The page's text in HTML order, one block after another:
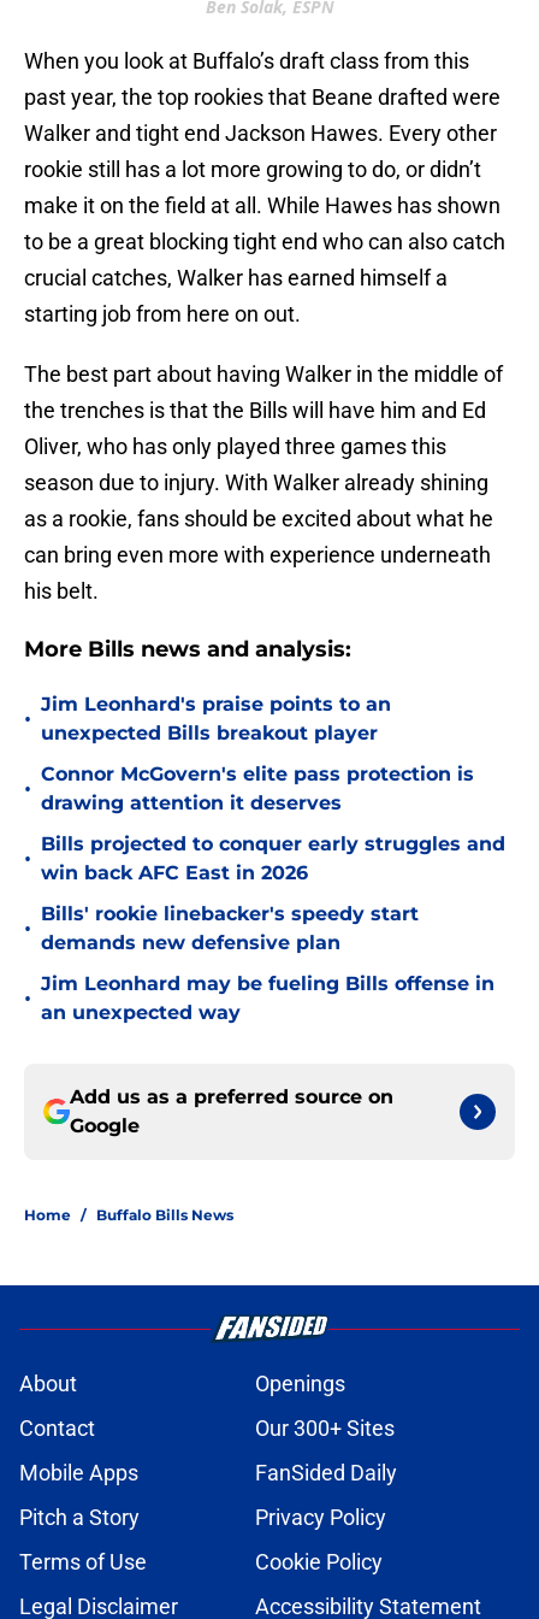
Ben Solak, ESPN
When you look at Buffalo’s draft class from this
past year, the top rookies that Beane drafted were
Walker and tight end Jackson Hawes. Every other
rookie still has a lot more growing to do, or didn’t
make it on the field at all. While Hawes has shown
to be a great blocking tight end who can also catch
crucial catches, Walker has earned himself a
starting job from here on out.
The best part about having Walker in the middle of
the trenches is that the Bills will have him and Ed
Oliver, who has only played three games this
season due to injury. With Walker already shining
as a rookie, fans should be excited about what he
can bring even more with experience underneath
his belt.
More Bills news and analysis:
•
Jim Leonhard's praise points to an
unexpected Bills breakout player
•
Connor McGovern's elite pass protection is
drawing attention it deserves
•
Bills projected to conquer early struggles and
win back AFC East in 2026
•
Bills' rookie linebacker's speedy start
demands new defensive plan
•
Jim Leonhard may be fueling Bills offense in
an unexpected way
Add us as a preferred source on
Google
Home / Buffalo Bills News
About
Openings
Contact
Our 300+ Sites
Mobile Apps
FanSided Daily
Pitch a Story
Privacy Policy
Terms of Use
Cookie Policy
Legal Disclaimer
Accessibility Statement